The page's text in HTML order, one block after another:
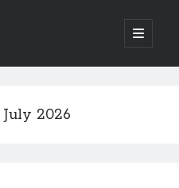
open
primary
July 2026